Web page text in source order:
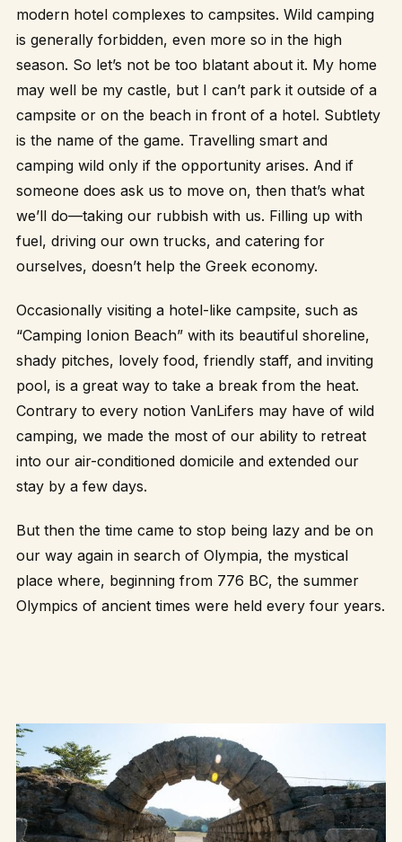
modern hotel complexes to campsites. Wild camping
is generally forbidden, even more so in the high
season. So let’s not be too blatant about it. My home
may well be my castle, but I can’t park it outside of a
campsite or on the beach in front of a hotel. Subtlety
is the name of the game. Travelling smart and
camping wild only if the opportunity arises. And if
someone does ask us to move on, then that’s what
we’ll do—taking our rubbish with us. Filling up with
fuel, driving our own trucks, and catering for
ourselves, doesn’t help the Greek economy.
Occasionally visiting a hotel-like campsite, such as
“Camping Ionion Beach” with its beautiful shoreline,
shady pitches, lovely food, friendly staff, and inviting
pool, is a great way to take a break from the heat.
Contrary to every notion VanLifers may have of wild
camping, we made the most of our ability to retreat
into our air-conditioned domicile and extended our
stay by a few days.
But then the time came to stop being lazy and be on
our way again in search of Olympia, the mystical
place where, beginning from 776 BC, the summer
Olympics of ancient times were held every four years.